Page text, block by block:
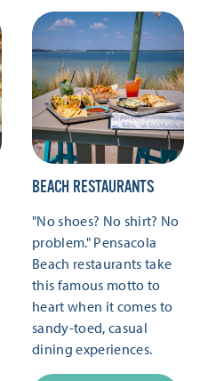
BEACH RESTAURANTS
"No shoes? No shirt? No
problem." Pensacola
Beach restaurants take
this famous motto to
heart when it comes to
sandy-toed, casual
dining experiences.